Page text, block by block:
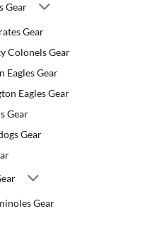
Gear
Gear
Colonels Gear
Eagles Gear
Eagles Gear
Gear
Gear
Gear